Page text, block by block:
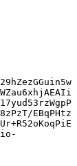
EBqPHtz